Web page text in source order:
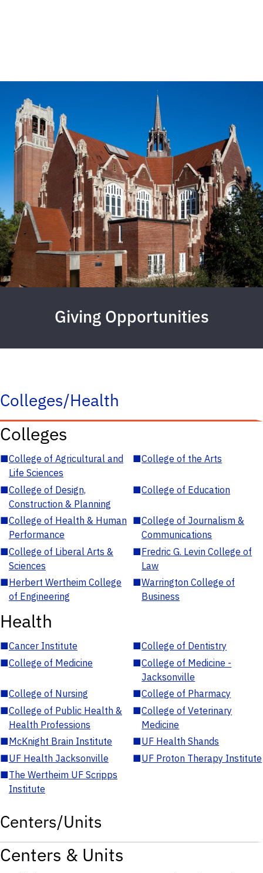
Giving Opportunities
Colleges/Health
Colleges
■College of Agricultural and
Life Sciences
■College of the Arts
■College of Design,
Construction & Planning
■College of Education
■College of Health & Human
Performance
■College of Journalism &
Communications
■College of Liberal Arts &
Sciences
■Fredric G. Levin College of
Law
■Herbert Wertheim College
of Engineering
■Warrington College of
Business
Health
■Cancer Institute ■College of Dentistry
■College of Medicine ■College of Medicine -
Jacksonville
■College of Nursing ■College of Pharmacy
■College of Public Health &
Health Professions
■College of Veterinary
Medicine
■McKnight Brain Institute ■UF Health Shands
■UF Health Jacksonville ■UF Proton Therapy Institute
■The Wertheim UF Scripps
Institute
Centers/Units
Centers & Units